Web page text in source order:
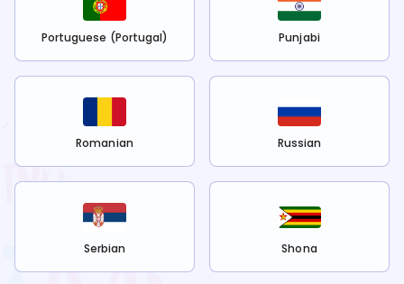
Portuguese (Portugal) Punjabi
Romanian Russian
Serbian Shona